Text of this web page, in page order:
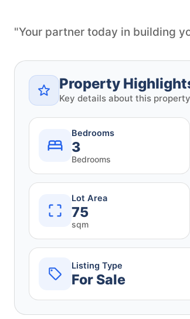
"Your partner today in building
Property
Key details about this property
Bedrooms
3
Bedrooms
Lot Area
75
sqm
Listing Type
For Sale